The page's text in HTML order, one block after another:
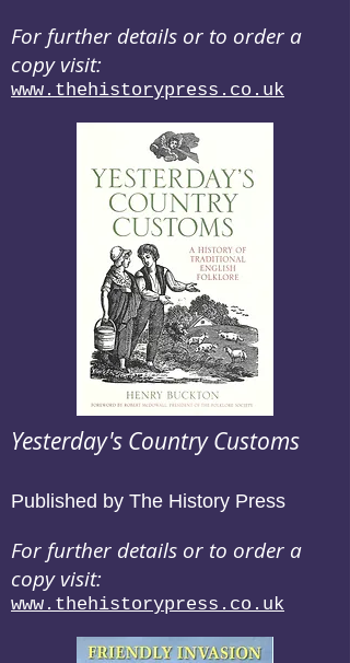
For further details or to order a
copy visit:
www.thehistorypress.co.uk
Yesterday's Country Customs
Published by The History Press
For further details or to order a
copy visit:
www.thehistorypress.co.uk